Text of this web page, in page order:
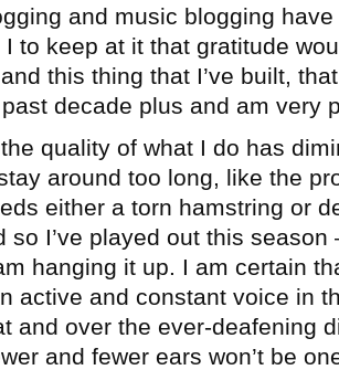
and music blogging
to keep at it that gratitude
this thing that I’ve built,
decade plus and am very
quality of what I do has
around too long, like the
either a torn hamstring or
so I’ve played out this season
hanging it up. I am certain
active and constant voice in
and over the ever-deafening
and fewer ears won’t be